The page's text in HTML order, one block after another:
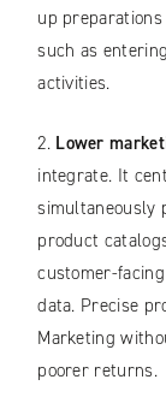
up
such as
activities.
2. Lower
integrate. It
simultaneously
product
customer-
data. Precise
Marketing
poorer returns.